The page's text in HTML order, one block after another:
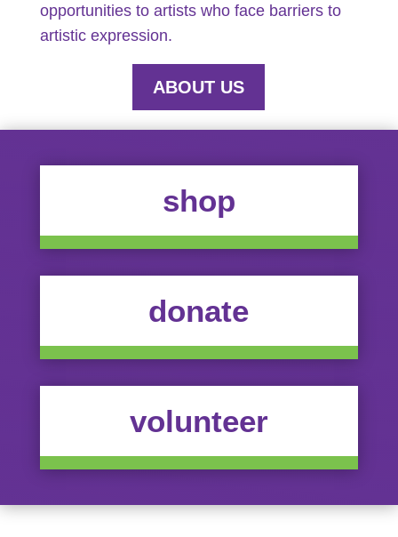
opportunities to artists who face barriers to
artistic expression.
ABOUT US
shop
donate
volunteer